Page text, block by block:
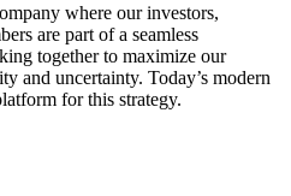
where our investors,
are part of a seamless
together to maximize our
and uncertainty. Today’s modern
for this strategy.